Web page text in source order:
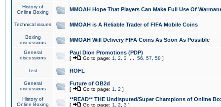
History of
Online Boxing
MMOAH Hope That Players Can Make Full Use Of
Technical issues MMOAH is A Reliable Trader of FIFA Mobile Coins
Boxing
discussions
MMOAH Will Delivery FIFA Coins As Soon As Possible
General
discussions
Paul Dion Promotions (PDP)
[ Go to page: 1 2 3 56 57 58 ]
Test ROFL
General
discussions
Future of OB2d
[ Go to page: 1 2 ]
History of
Online Boxing
**READ** THE Undisputed/Super Champions of Online
[ Go to page: 1 2 3 ]